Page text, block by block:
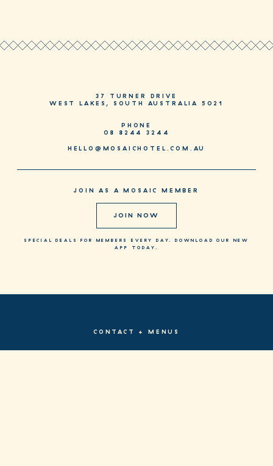
37 TURNER DRIVE
WEST LAKES, SOUTH AUSTRALIA 5021
PHONE
08 8244 3244
HELLO@MOSAICHOTEL.COM.AU
JOIN AS A MOSAIC MEMBER
JOIN NOW
SPECIAL DEALS FOR MEMBERS EVERY DAY. DOWNLOAD OUR NEW
APP TODAY.
CONTACT + MENUS